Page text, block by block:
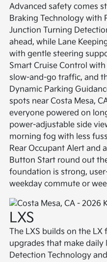
Advanced safety comes
Braking Technology with
Junction Turning
ahead, while Lane
with gentle steering
Smart Cruise Control
slow-and-go traffic, and
Dynamic Parking
spots near Costa Mesa,
everyone powered on
power-adjustable side
morning fog with less
Rear Occupant Alert and
Button Start round out
foundation is strong,
weekday commute or
LXS
The LXS builds on the
upgrades that make daily
Detection Technology